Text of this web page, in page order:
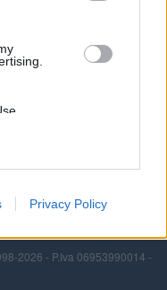
my
the
Privacy Policy
2026 - P.Iva 06953990014 -